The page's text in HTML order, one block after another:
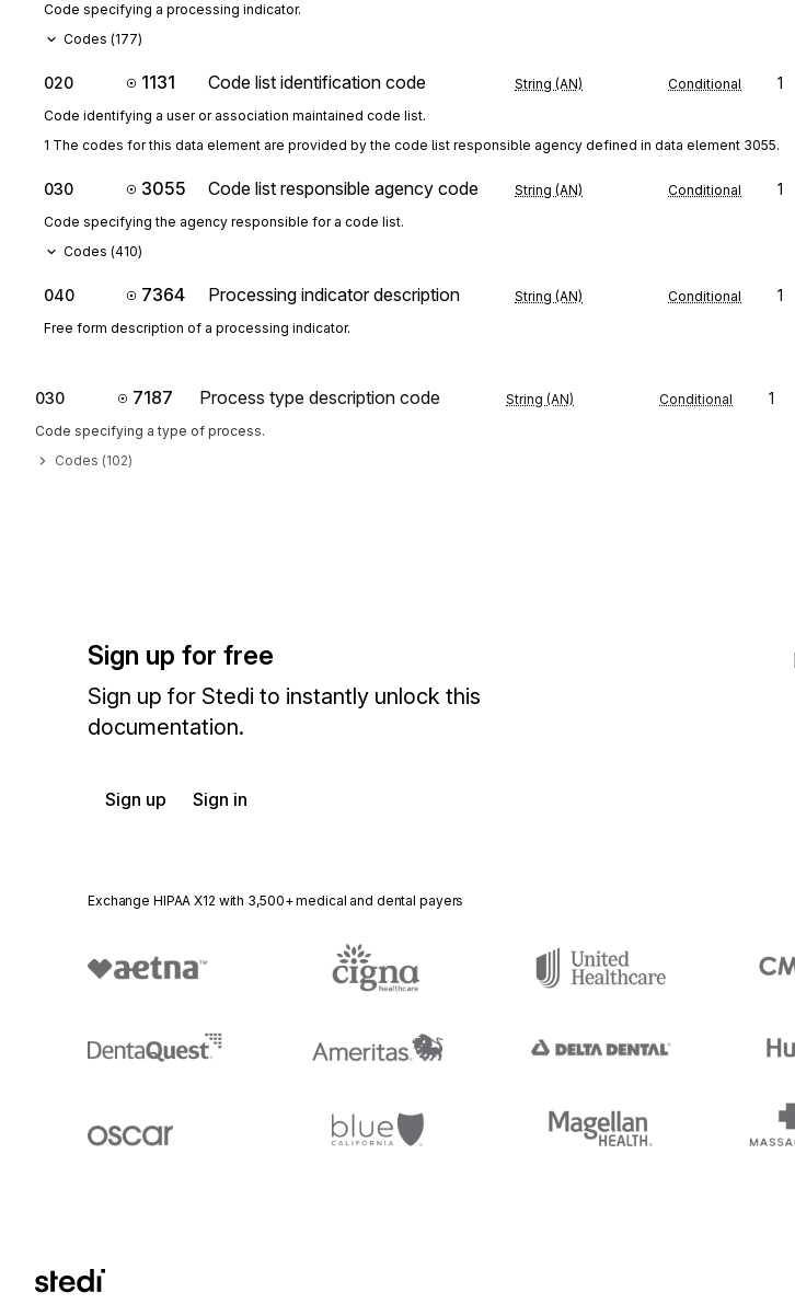
Code specifying a processing indicator.
Codes (177)
020 1131 Code list identification code String (AN) Conditional 1
Code identifying a user or association maintained code list.
1 The codes for this data element are provided by the code list responsible agency defined in data element 3055.
030 3055 Code list responsible agency code String (AN) Conditional 1
Code specifying the agency responsible for a code list.
Codes (410)
040 7364 Processing indicator description String (AN) Conditional 1
Free form description of a processing indicator.
030 7187 Process type description code String (AN) Conditional 1
Code specifying a type of process.
Codes (102)
Sign up for free
Sign up for Stedi to instantly unlock this
documentation.
Sign up Sign in
Exchange HIPAA X12 with 3,500+ medical and dental payers